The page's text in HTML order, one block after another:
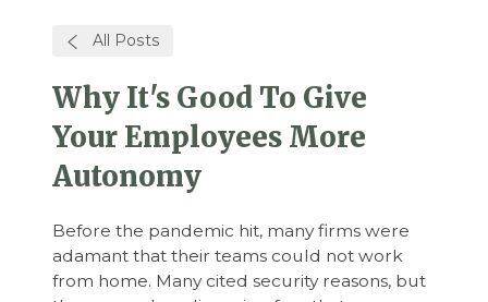
All Posts
Why It's Good To Give
Your Employees More
Autonomy
Before the pandemic hit, many firms were
adamant that their teams could not work
from home. Many cited security reasons, but